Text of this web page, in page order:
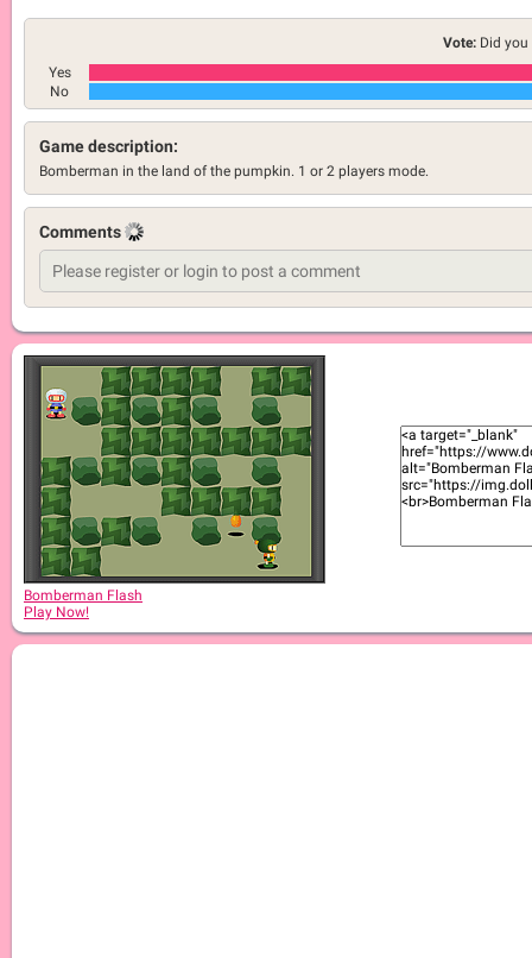
Vote: Did
Yes
No
Game description:
Bomberman in the land of the pumpkin. 1 or 2 players mode.
Comments
Bomberman Flash
Play Now!